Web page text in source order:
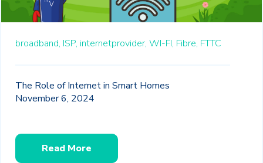
broadband, ISP, internetprovider, WI-FI, Fibre, FTTC
The Role of Internet in Smart Homes
November 6, 2024
Read More